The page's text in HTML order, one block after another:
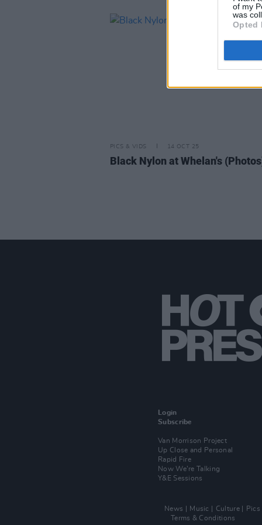
of my
was
Opted
PICS & VIDS 14 OCT 25
Black Nylon at Whelan's
Login
Subscribe
Van Morrison Project
Up Close and Personal
Rapid Fire
Now We’re Talking
Y&E Sessions
News Music Culture Pics
Terms & Conditions